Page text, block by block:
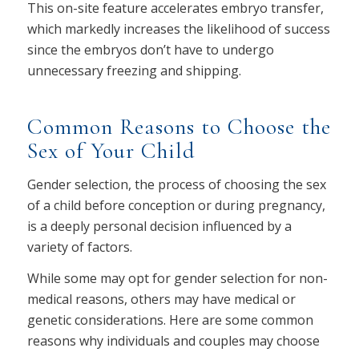
This on-site feature accelerates embryo transfer,
which markedly increases the likelihood of success
since the embryos don’t have to undergo
unnecessary freezing and shipping.
Common Reasons to Choose the
Sex of Your Child
Gender selection, the process of choosing the sex
of a child before conception or during pregnancy,
is a deeply personal decision influenced by a
variety of factors.
While some may opt for gender selection for non-
medical reasons, others may have medical or
genetic considerations. Here are some common
reasons why individuals and couples may choose